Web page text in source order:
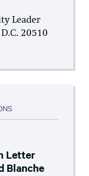
Leader
20510
Letter
Blanche